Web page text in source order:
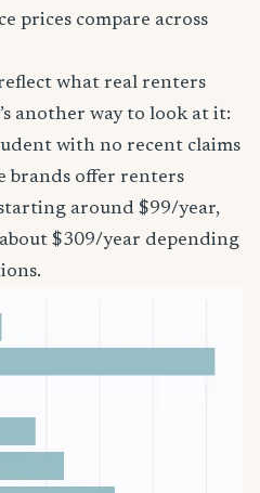
prices compare across
what real renters
another way to look at it:
with no recent claims
brands offer renters
around $99/year,
$309/year depending